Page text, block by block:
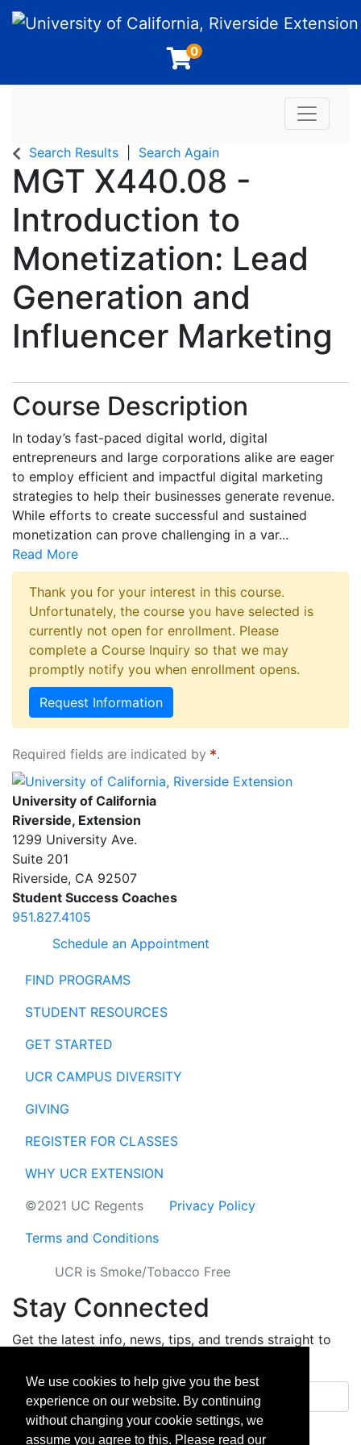
University of California, Riverside Extension
0
Toggle
Search Results Search Again
MGT X440.08 -
Introduction to
Monetization: Lead
Generation and
Influencer Marketing
Course Description
In today’s fast-paced digital world, digital
entrepreneurs and large corporations alike are eager
to employ efficient and impactful digital marketing
strategies to help their businesses generate revenue.
While efforts to create successful and sustained
monetization can prove challenging in a var...
Read More
Thank you for your interest in this course.
Unfortunately, the course you have selected is
currently not open for enrollment. Please
complete a Course Inquiry so that we may
promptly notify you when enrollment opens.
Request Information
Required fields are indicated by
.
University of California, Riverside Extension
University of California
Riverside, Extension
1299 University Ave.
Suite 201
Riverside, CA 92507
Student Success Coaches
951.827.4105
Schedule an Appointment
FIND PROGRAMS
STUDENT RESOURCES
GET STARTED
UCR CAMPUS DIVERSITY
GIVING
REGISTER FOR CLASSES
WHY UCR EXTENSION
©2021 UC Regents
Privacy Policy
Terms and Conditions
UCR is Smoke/Tobacco Free
Stay Connected
Get the latest info, news, tips, and trends straight to
Email address
Sign up
We use cookies to help give you the best
experience on our website. By continuing
without changing your cookie settings, we
assume you agree to this. Please read our